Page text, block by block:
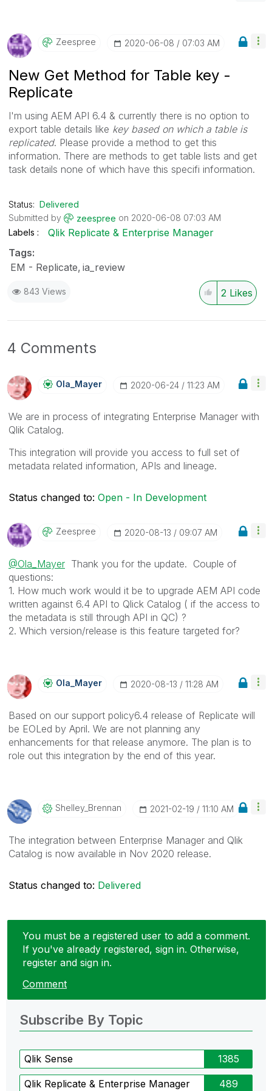
Zeespree ‎2020-06-08 07:03 AM
New Get Method for Table key -
Replicate
I'm using AEM API 6.4 & currently there is no option to
export table details like key based on which a table is
replicated. Please provide a method to get this
information. There are methods to get table lists and get
task details none of which have this specifi information.
Status: Delivered
Submitted by
zeespree on ‎2020-06-08 07:03 AM
Labels
Qlik Replicate & Enterprise Manager
Tags:
EM - Replicate ia_review
843 Views 2 Likes
4 Comments
Ola_Mayer ‎2020-06-24 11:23 AM
We are in process of integrating Enterprise Manager with
Qlik Catalog.
This integration will provide you access to full set of
metadata related information, APIs and lineage.
Status changed to: Open - In Development
Zeespree ‎2020-08-13 09:07 AM
@Ola_Mayer Thank you for the update. Couple of
questions:
1. How much work would it be to upgrade AEM API code
written against 6.4 API to Qlick Catalog ( if the access to
the metadata is still through API in QC) ?
2. Which version/release is this feature targeted for?
Ola_Mayer ‎2020-08-13 11:28 AM
Based on our support policy6.4 release of Replicate will
be EOLed by April. We are not planning any
enhancements for that release anymore. The plan is to
role out this integration by the end of this year.
Shelley_Brennan ‎2021-02-19 11:10 AM
The integration between Enterprise Manager and Qlik
Catalog is now available in Nov 2020 release.
Status changed to: Delivered
You must be a registered user to add a comment.
If you've already registered, sign in. Otherwise,
register and sign in.
Comment
Subscribe By Topic
Qlik Sense 1385
Qlik Replicate & Enterprise Manager 489